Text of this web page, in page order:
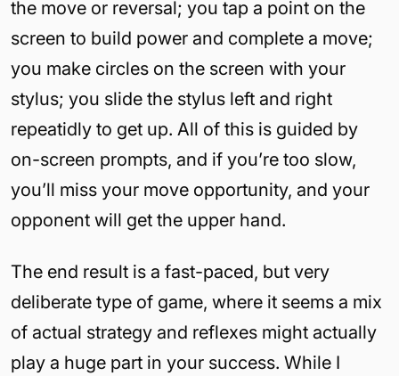
the move or reversal; you tap a point on the
screen to build power and complete a move;
you make circles on the screen with your
stylus; you slide the stylus left and right
repeatidly to get up. All of this is guided by
on-screen prompts, and if you’re too slow,
you’ll miss your move opportunity, and your
opponent will get the upper hand.
The end result is a fast-paced, but very
deliberate type of game, where it seems a mix
of actual strategy and reflexes might actually
play a huge part in your success. While I